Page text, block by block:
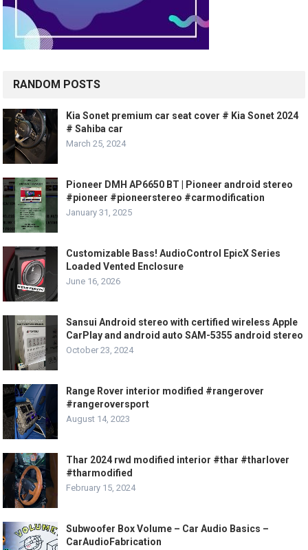
RANDOM POSTS
Kia Sonet premium car seat cover # Kia Sonet 2024
# Sahiba car
March 25, 2024
Pioneer DMH AP6650 BT | Pioneer android stereo
#pioneer #pioneerstereo #carmodification
January 31, 2025
Customizable Bass! AudioControl EpicX Series
Loaded Vented Enclosure
June 16, 2026
Sansui Android stereo with certified wireless Apple
CarPlay and android auto SAM-5355 android stereo
October 23, 2024
Range Rover interior modified #rangerover
#rangeroversport
August 14, 2023
Thar 2024 rwd modified interior #thar #tharlover
#tharmodified
February 15, 2024
Subwoofer Box Volume – Car Audio Basics –
CarAudioFabrication